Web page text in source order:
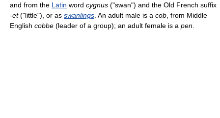
and from the Latin word cygnus ("swan") and the Old French suffix
-et("little"), or as swanlings . An adult male is a cob , from Middle
English cobbe (leader of a group); an adult female is a pen